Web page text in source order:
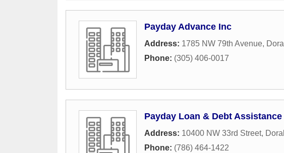
Payday Advance Inc
Address: 1785 NW 79th Avenue, Doral
Phone: (305) 406-0017
Payday Loan & Debt Assistance
Address: 10400 NW 33rd Street, Doral
Phone: (786) 464-1422